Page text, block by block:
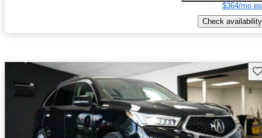
$364/mo
Check availability